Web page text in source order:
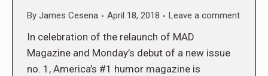
By James Cesena April 18, 2018 Leave a comment
In celebration of the relaunch of MAD
Magazine and Monday’s debut of a new issue
no. 1, America’s #1 humor magazine is